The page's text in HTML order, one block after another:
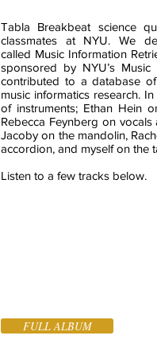
Tabla Breakbeat science
classmates at NYU. We
called Music Information
sponsored by NYU’s
contributed to a database
music informatics research.
of instruments; Ethan Hein
Rebecca Feynberg on
Jacoby on the mandolin,
accordion, and myself on the
Listen to a few tracks below.
FULL ALBUM